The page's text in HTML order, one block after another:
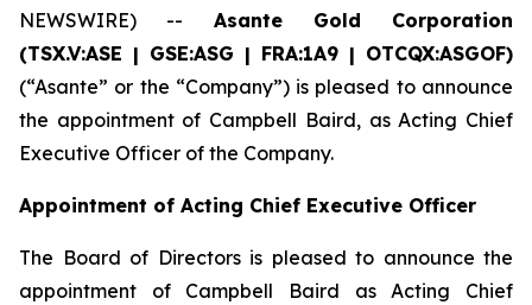
NEWSWIRE) -- Asante Gold Corporation
(TSX.V:ASE | GSE:ASG | FRA:1A9 | OTCQX:ASGOF)
(“Asante” or the “Company”) is pleased to announce
the appointment of Campbell Baird, as Acting Chief
Executive Officer of the Company.
Appointment of Acting Chief Executive Officer
The Board of Directors is pleased to announce the
appointment of Campbell Baird as Acting Chief